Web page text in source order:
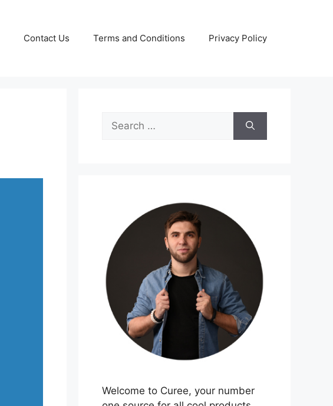
Contact Us Terms and Conditions Privacy Policy
Search
for:
Welcome to Curee, your number